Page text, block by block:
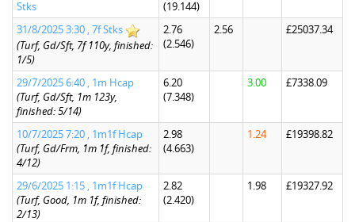
Stks
(19.144)
31/8/2025 3:30 , 7f Stks
(Turf, Gd/Sft, 7f 110y, finished:
1/5)
2.76
(2.546)
2.56 £25037.34
29/7/2025 6:40 , 1m Hcap
(Turf, Gd/Sft, 1m 123y,
finished: 5/14)
6.20
(7.348)
3.00 £7338.09
10/7/2025 7:20 , 1m1f Hcap
(Turf, Gd/Frm, 1m 1f, finished:
4/12)
2.98
(4.663)
1.24 £19398.82
29/6/2025 1:15 , 1m1f Hcap
(Turf, Good, 1m 1f, finished:
2/13)
2.82
(2.420)
1.98 £19327.92